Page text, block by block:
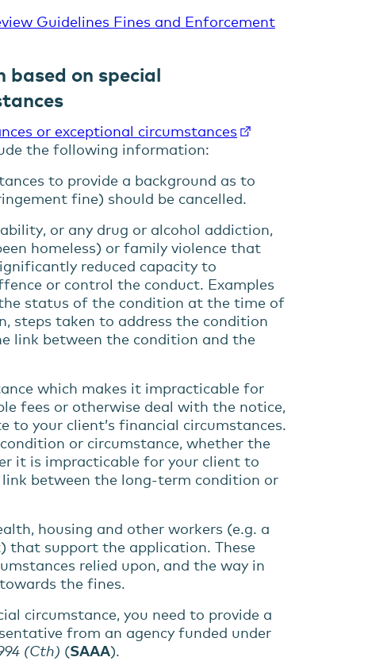
Guidelines Fines and Enforcement
on special
or exceptional circumstances
the following information:
to provide a background as to
fine) should be cancelled.
or any drug or alcohol addiction,
homeless) or family violence that
reduced capacityto
or control the conduct. Examples
status of the condition at the time of
steps taken to address the condition
link between the condition and the
which makes it impracticable for
fees or otherwise deal with the notice,
to your client’s financial circumstances.
condition or circumstance, whether the
it is impracticable for your client to
between the long-term condition or
housing and other workers (e.g. a
that support the application. These
relied upon, and the way in
the fines.
circumstance, you need to provide a
from an agency funded under
(Cth) (SAAA).